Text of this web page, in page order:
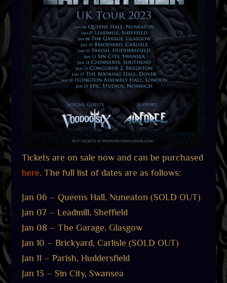
Tickets are on sale now and can be purchased
here. The full list of dates are as follows:
Jan 06 – Queens Hall, Nuneaton (SOLD OUT)
Jan 07 – Leadmill, Sheffield
Jan 08 – The Garage, Glasgow
Jan 10 – Brickyard, Carlisle (SOLD OUT)
Jan 11 – Parish, Huddersfield
Jan 13 – Sin City, Swansea